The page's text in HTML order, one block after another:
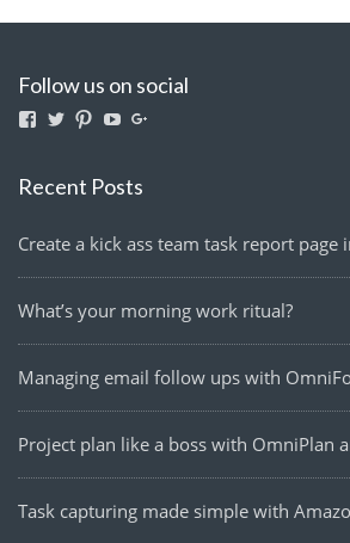
Follow us on social
View
Facebook
View
Twitter
View
on
Pinterest
View
on
Recent Posts
Create a kick ass team task report page
What’s your morning work ritual?
Managing email follow ups with
Project plan like a boss with OmniPlan
Task capturing made simple with